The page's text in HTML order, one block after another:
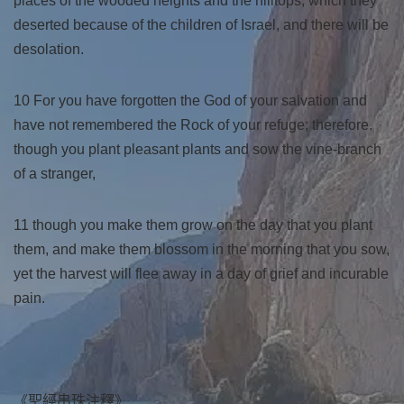
deserted because of the children of Israel, and there will be
desolation.
10 For you have forgotten the God of your salvation and
have not remembered the Rock of your refuge; therefore,
though you plant pleasant plants and sow the vine-branch
of a stranger,
11 though you make them grow on the day that you plant
them, and make them blossom in the morning that you sow,
yet the harvest will flee away in a day of grief and incurable
pain.
《聖經串珠注釋》